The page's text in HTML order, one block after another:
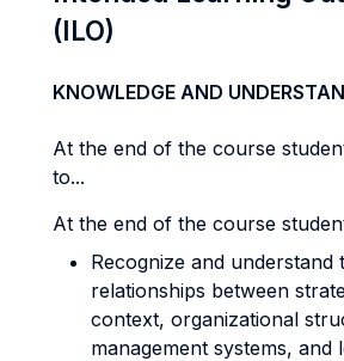
(ILO)
KNOWLEDGE AND
At the end of the course
to...
At the end of the course
Recognize and understand
relationships between
context, organizational
management systems, and